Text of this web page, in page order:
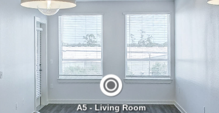
A5 - Living Room